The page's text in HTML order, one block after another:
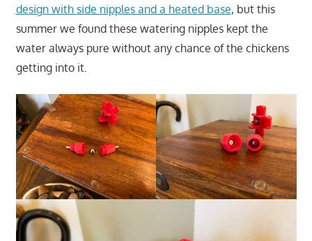
design with side nipples and a heated base, but this
summer we found these watering nipples kept the
water always pure without any chance of the chickens
getting into it.